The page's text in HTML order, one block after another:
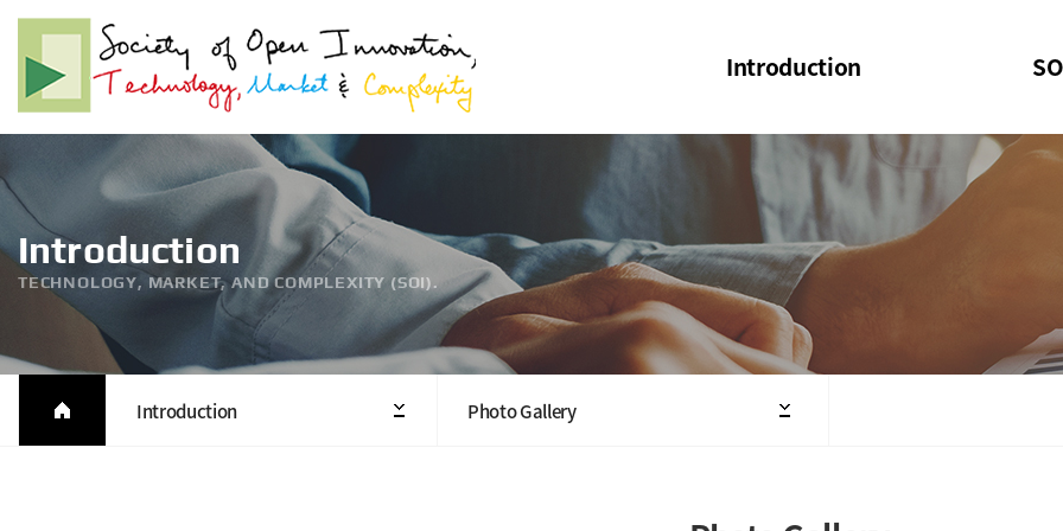
Introduction
Welcome Message
Structure of the Society
President
Executive Board Members
SOI
SOI
Introduction
TECHNOLOGY, MARKET, AND COMPLEXITY (SOI).
Introduction Photo Gallery